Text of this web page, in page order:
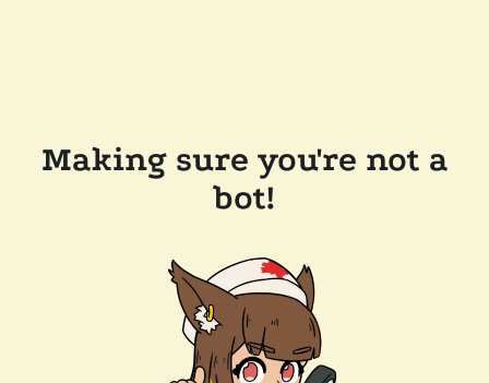
Making sure you're not a
bot!